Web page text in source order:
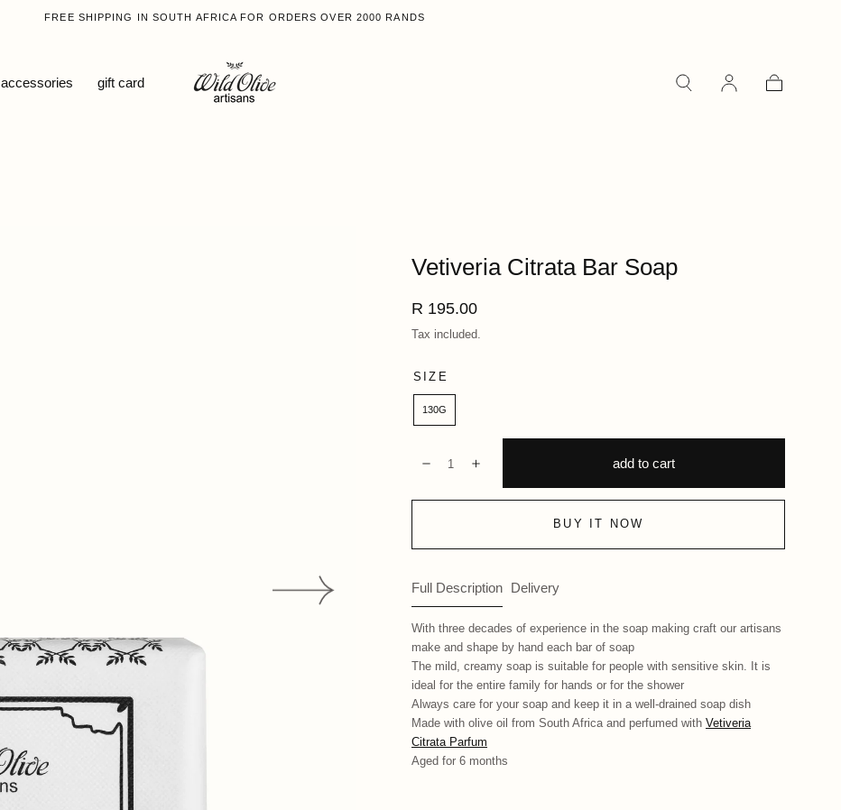
FREE SHIPPING IN SOUTH AFRICA FOR ORDERS OVER 2000 RANDS
accessories gift card
Vetiveria Citrata Bar Soap
Regular
price
R 195.00
Tax included.
SIZE
130G
DecreaseIncrease add to cart
BUY IT NOW
Full Description Delivery
With three decades of experience in the soap making craft our artisans
make and shape by hand each bar of soap
The mild, creamy soap is suitable for people with sensitive skin. It is
ideal for the entire family for hands or for the shower
Always care for your soap and keep it in a well-drained soap dish
Made with olive oil from South Africa and perfumed with Vetiveria
Citrata Parfum
Aged for 6 months